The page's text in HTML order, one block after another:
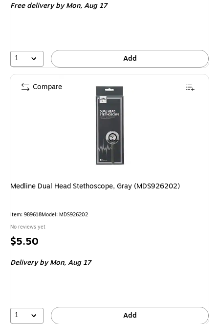
Free deliveryby Mon, Aug 17
1 Add
Medline Dual Head Stethoscope, Gray (MDS926202)
Item: 989618Model: MDS926202
No reviews yet
Price
$5.50
Deliveryby Mon, Aug 17
1 Add
Compare